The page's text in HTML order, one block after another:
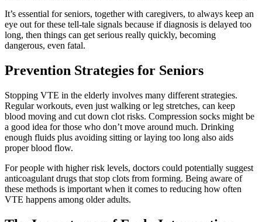
It’s essential for seniors, together with caregivers, to always keep an
eye out for these tell-tale signals because if diagnosis is delayed too
long, then things can get serious really quickly, becoming
dangerous, even fatal.
Prevention Strategies for Seniors
Stopping VTE in the elderly involves many different strategies.
Regular workouts, even just walking or leg stretches, can keep
blood moving and cut down clot risks. Compression socks might be
a good idea for those who don’t move around much. Drinking
enough fluids plus avoiding sitting or laying too long also aids
proper blood flow.
For people with higher risk levels, doctors could potentially suggest
anticoagulant drugs that stop clots from forming. Being aware of
these methods is important when it comes to reducing how often
VTE happens among older adults.